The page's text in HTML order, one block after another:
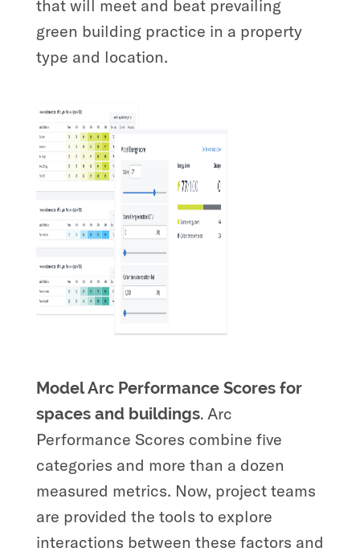
that will meet and beat prevailing
green building practice in a property
type and location.
Model Arc Performance Scores for
spaces and buildings.Arc
Performance Scores combine five
categories and more than a dozen
measured metrics. Now, project teams
are provided the tools to explore
interactions between these factors and